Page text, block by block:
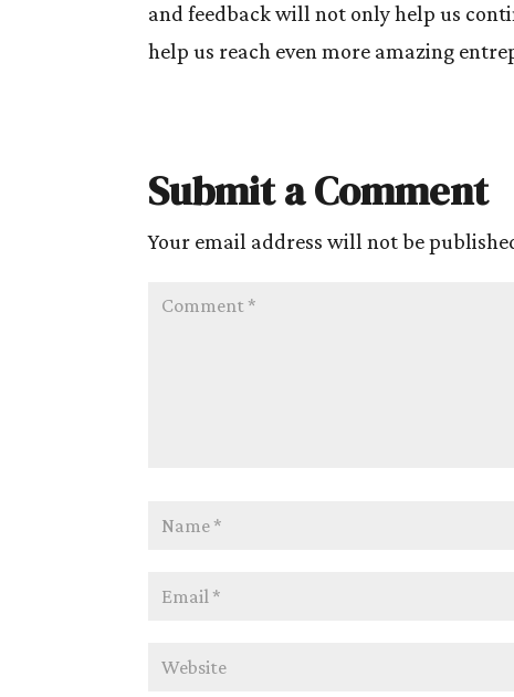
and feedback will not only help us
help us reach even more amazing
Submit a Comment
Your email address will not be